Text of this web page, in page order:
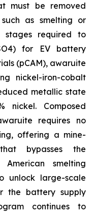
must be removed
as smelting or
required to
for EV battery
(pCAM), awaruite
nickel-iron-cobalt
metallic state
nickel. Composed
requires no
offering a mine-
bypasses the
smelting
unlock large-scale
the battery supply
continues to